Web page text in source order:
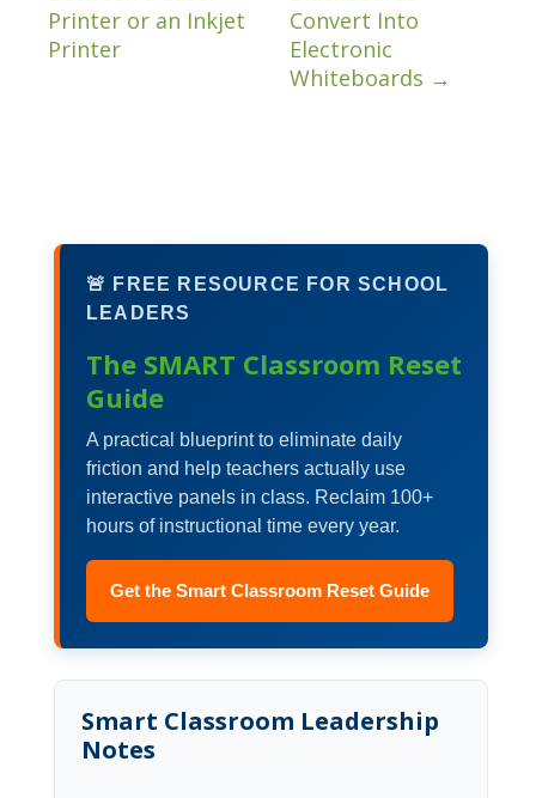
Printer or an Inkjet
Printer
Convert Into
Electronic
Whiteboards →
🚨 FREE RESOURCE FOR SCHOOL
LEADERS
The SMART Classroom Reset
Guide
A practical blueprint to eliminate daily
friction and help teachers actually use
interactive panels in class. Reclaim 100+
hours of instructional time every year.
Get the Smart Classroom Reset Guide
Smart Classroom Leadership
Notes